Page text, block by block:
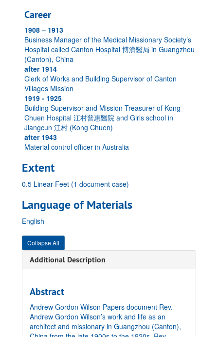
Career
1908 – 1913
Business Manager of the Medical Missionary Society’s
Hospital called Canton Hospital 博濟醫局 in Guangzhou
(Canton), China
after 1914
Clerk of Works and Building Supervisor of Canton
Villages Mission
1919 - 1925
Building Supervisor and Mission Treasurer of Kong
Chuen Hospital 江村普惠醫院 and Girls school in
Jiangcun 江村 (Kong Chuen)
after 1943
Material control officer in Australia
Extent
0.5 Linear Feet (1 document case)
Language of Materials
English
Collapse All
Additional Description
Abstract
Andrew Gordon Wilson Papers document Rev.
Andrew Gordon Wilson’s work and life as an
architect and missionary in Guangzhou (Canton),